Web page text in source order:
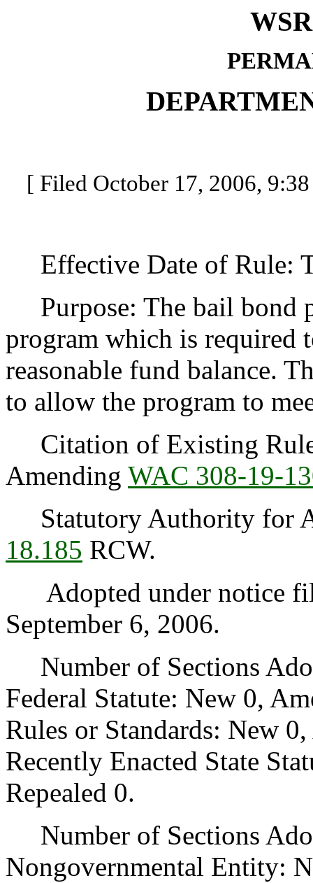
[ Filed October 17, 2006,
Effective Date of Rule:
Purpose: The bail bond
program which is required
reasonable fund balance.
to allow the program to
Citation of Existing
Amending WAC 308-19-
Statutory Authority for
18.185 RCW.
Adopted under notice
September 6, 2006.
Number of Sections
Federal Statute: New 0,
Rules or Standards: New
Recently Enacted State
Repealed 0.
Number of Sections
Nongovernmental Entity: